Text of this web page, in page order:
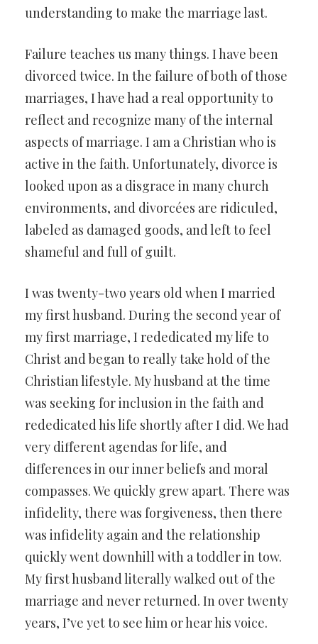
understanding to make the marriage last.
Failure teaches us many things. I have been
divorced twice. In the failure of both of those
marriages, I have had a real opportunity to
reflect and recognize many of the internal
aspects of marriage. I am a Christian who is
active in the faith. Unfortunately, divorce is
looked upon as a disgrace in many church
environments, and divorcées are ridiculed,
labeled as damaged goods, and left to feel
shameful and full of guilt.
I was twenty-two years old when I married
my first husband. During the second year of
my first marriage, I rededicated my life to
Christ and began to really take hold of the
Christian lifestyle. My husband at the time
was seeking for inclusion in the faith and
rededicated his life shortly after I did. We had
very different agendas for life, and
differences in our inner beliefs and moral
compasses. We quickly grew apart. There was
infidelity, there was forgiveness, then there
was infidelity again and the relationship
quickly went downhill with a toddler in tow.
My first husband literally walked out of the
marriage and never returned. In over twenty
years, I’ve yet to see him or hear his voice.